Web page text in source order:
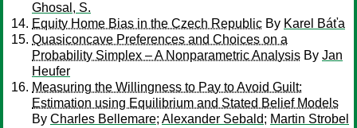
Ghosal, S.
Equity Home Bias in the Czech Republic By Karel Báťa
Quasiconcave Preferences and Choices on a
Probability Simplex – A Nonparametric Analysis By Jan
Heufer
Measuring the Willingness to Pay to Avoid Guilt:
Estimation using Equilibrium and Stated Belief Models
By Charles Bellemare; Alexander Sebald; Martin Strobel